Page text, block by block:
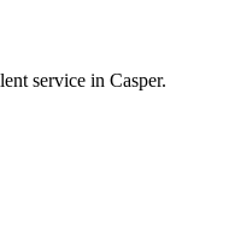
service in Casper.